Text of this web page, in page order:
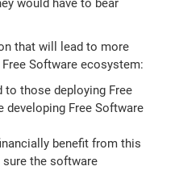
would have to bear
that will lead to more
Software ecosystem:
those deploying Free
Free Software
benefit from this
the software